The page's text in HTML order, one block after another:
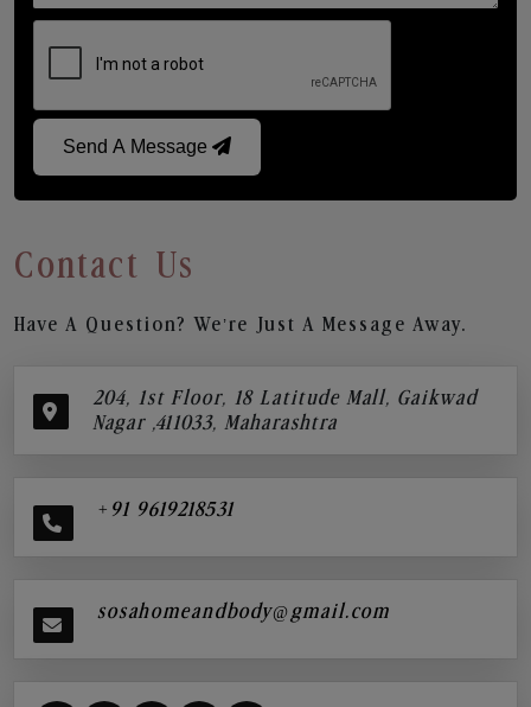
Send A Message
Contact Us
Have A Question? We’re Just A Message Away.
204, 1st Floor, 18 Latitude Mall, Gaikwad
Nagar ,411033, Maharashtra
+91 9619218531
sosahomeandbody@gmail.com